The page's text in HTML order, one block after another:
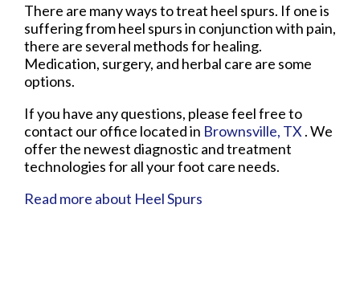
There are many ways to treat heel spurs. If one is
suffering from heel spurs in conjunction with pain,
there are several methods for healing.
Medication, surgery, and herbal care are some
options.
If you have any questions, please feel free to
contact our office located in Brownsville, TX . We
offer the newest diagnostic and treatment
technologies for all your foot care needs.
Read more about Heel Spurs